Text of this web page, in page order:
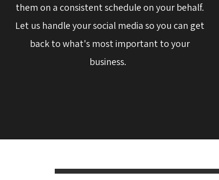
them on a consistent schedule on your behalf.
Let us handle your social media so you can get
back to what's most important to your
business.